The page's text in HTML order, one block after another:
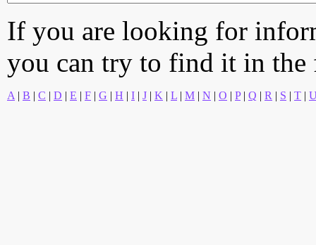
If you are looking for
you can try to find it in
A | B | C | D | E | F | G | H | I | J | K | L | M | N | O | P| Q | R | S | T |